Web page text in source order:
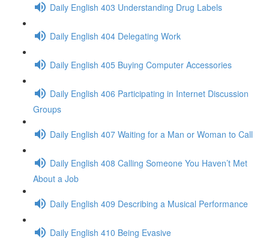
Daily English 403 Understanding Drug Labels
Daily English 404 Delegating Work
Daily English 405 Buying Computer Accessories
Daily English 406 Participating in Internet Discussion
Groups
Daily English 407 Waiting for a Man or Woman to Call
Daily English 408 Calling Someone You Haven’t Met
About a Job
Daily English 409 Describing a Musical Performance
Daily English 410 Being Evasive